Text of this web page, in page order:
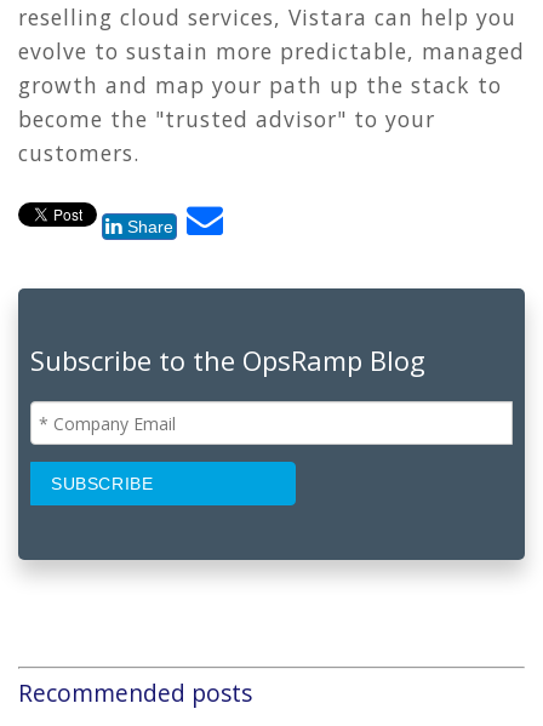
reselling cloud services, Vistara can help you
evolve to sustain more predictable, managed
growth and map your path up the stack to
become the "trusted advisor" to your
customers.
Share
Subscribe to the OpsRamp Blog
Recommended posts